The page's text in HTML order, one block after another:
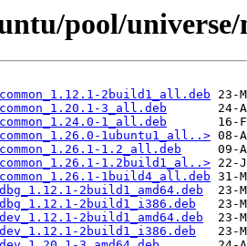
pool/
2build1_all.deb
3_all.deb
1_all.deb
1ubuntu1_all..>
1.2_all.deb
1.2build1_al..>
1build4_all.deb
2build1_amd64.deb
2build1_i386.deb
2build1_amd64.deb
2build1_i386.deb